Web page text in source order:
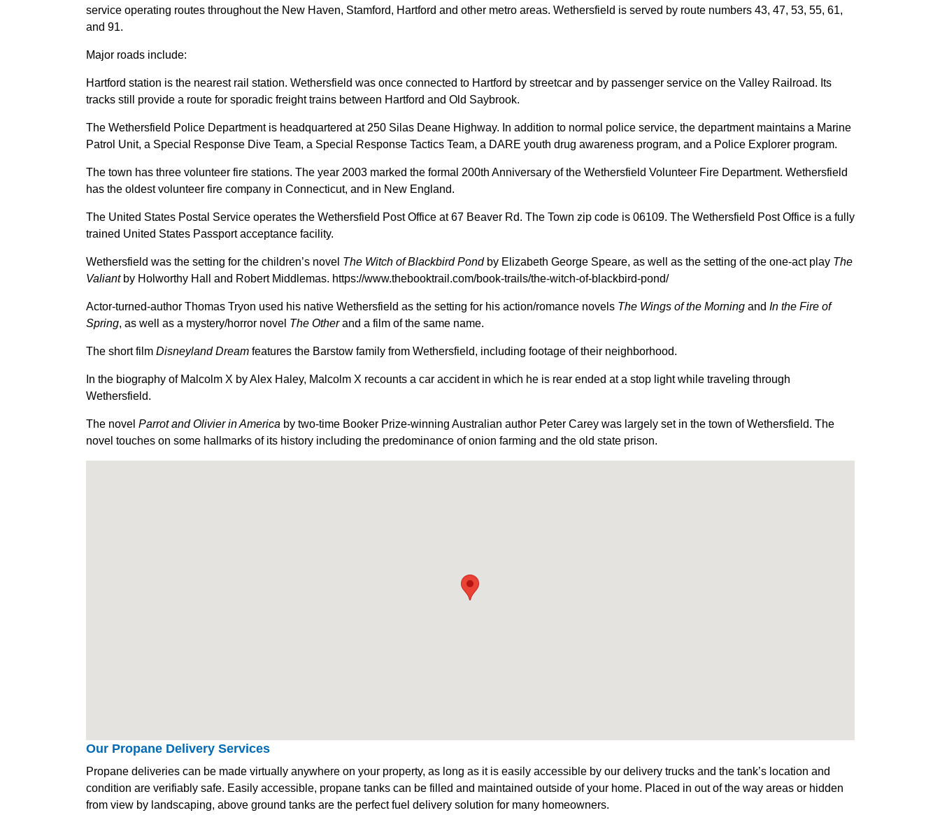
service operating routes throughout the New Haven, Stamford, Hartford and other metro areas. Wethersfield is served by route numbers 43, 47, 53, 55, 61,
and 91.
Major roads include:
Hartford station is the nearest rail station. Wethersfield was once connected to Hartford by streetcar and by passenger service on the Valley Railroad. Its
tracks still provide a route for sporadic freight trains between Hartford and Old Saybrook.
The Wethersfield Police Department is headquartered at 250 Silas Deane Highway. In addition to normal police service, the department maintains a Marine
Patrol Unit, a Special Response Dive Team, a Special Response Tactics Team, a DARE youth drug awareness program, and a Police Explorer program.
The town has three volunteer fire stations. The year 2003 marked the formal 200th Anniversary of the Wethersfield Volunteer Fire Department. Wethersfield
has the oldest volunteer fire company in Connecticut, and in New England.
The United States Postal Service operates the Wethersfield Post Office at 67 Beaver Rd. The Town zip code is 06109. The Wethersfield Post Office is a fully
trained United States Passport acceptance facility.
Wethersfield was the setting for the children’s novel The Witch of Blackbird Pondby Elizabeth George Speare, as well as the setting of the one-act play The
Valiantby Holworthy Hall and Robert Middlemas. https://www.thebooktrail.com/book-trails/the-witch-of-blackbird-pond/
Actor-turned-author Thomas Tryon used his native Wethersfield as the setting for his action/romance novels The Wings of the Morningand In the Fire of
Spring, as well as a mystery/horror novel The Otherand a film of the same name.
The short film Disneyland Dreamfeatures the Barstow family from Wethersfield, including footage of their neighborhood.
In the biography of Malcolm X by Alex Haley, Malcolm X recounts a car accident in which he is rear ended at a stop light while traveling through
Wethersfield.
The novel Parrot and Olivier in America by two-time Booker Prize-winning Australian author Peter Carey was largely set in the town of Wethersfield. The
novel touches on some hallmarks of its history including the predominance of onion farming and the old state prison.
Our Propane Delivery Services
Propane deliveries can be made virtually anywhere on your property, as long as it is easily accessible by our delivery trucks and the tank’s location and
condition are verifiably safe. Easily accessible, propane tanks can be filled and maintained outside of your home. Placed in out of the way areas or hidden
from view by landscaping, above ground tanks are the perfect fuel delivery solution for many homeowners.